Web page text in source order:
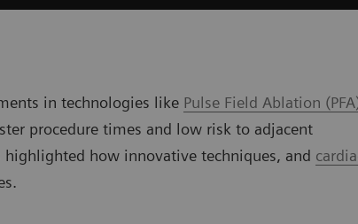
in technologies like Pulse Field Ablation
procedure times and low risk to adjacent
how innovative techniques, and